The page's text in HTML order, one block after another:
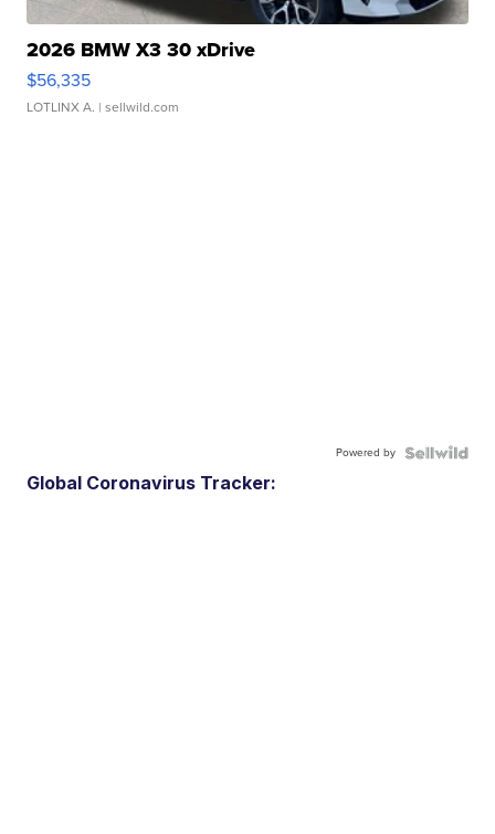
2026 BMW X3 30 xDrive
$56,335
LOTLINX A. | sellwild.com
Powered by
Global Coronavirus Tracker: